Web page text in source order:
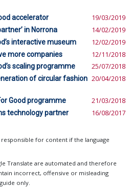
accelerator
19/03/2019
in Norrona 14/02/2019
interactive museum 12/02/2019
more companies 12/11/2018
scaling programme 25/07/2018
of circular fashion 20/04/2018
Good programme 21/03/2018
technology partner 16/08/2017
for content if the language
Translate are automated and therefore
incorrect, offensive or misleading
only.